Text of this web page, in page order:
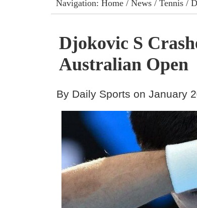
Navigation: Home/ News/ Tennis/
Djokovic S
Australian Open
By Daily Sports on January